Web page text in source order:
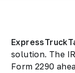
solution. The
Form 2290